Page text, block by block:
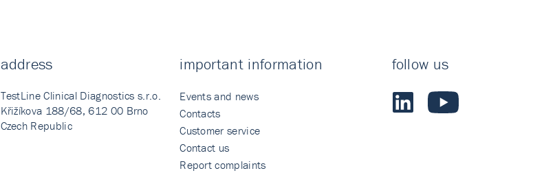
address
TestLine Clinical Diagnostics s.r.o.
Křižíkova 188/68, 612 00 Brno
Czech Republic
important information
Events and news
Contacts
Customer service
Contact us
Report complaints
follow us